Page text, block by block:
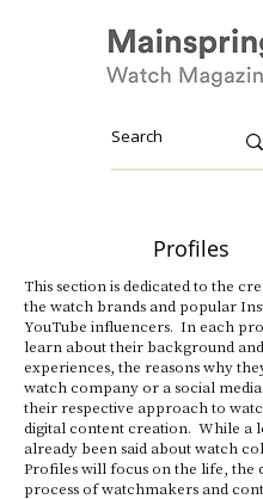
Profiles
This section is dedicated to the
the watch brands and popular
YouTube influencers. In each
learn about their background
experiences, the reasons why
watch company or a social
their respective approach to
digital content creation. While a
already been said about watch
Profiles will focus on the life, the
process of watchmakers and